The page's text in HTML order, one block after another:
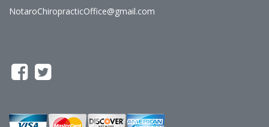
NotaroChiropracticOffice@gmail.com